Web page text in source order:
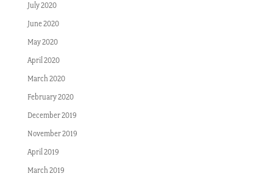
July 2020
June 2020
May 2020
April 2020
March 2020
February 2020
December 2019
November 2019
April 2019
March 2019